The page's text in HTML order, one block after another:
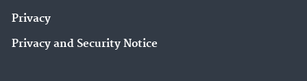
Privacy
Privacy and Security Notice